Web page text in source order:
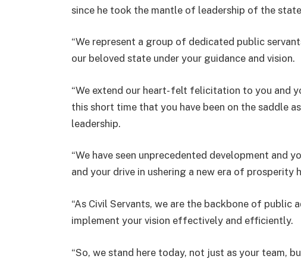
since he took the mantle of leadership of the
“We represent a group of dedicated public
our beloved state under your guidance and vision.
“We extend our heart- felt felicitation to you and
this short time that you have been on the saddle
leadership.
“We have seen unprecedented development and
and your drive in ushering a new era of prosperity
“As Civil Servants, we are the backbone of
implement your vision effectively and efficiently.
“So, we stand here today, not just as your team,